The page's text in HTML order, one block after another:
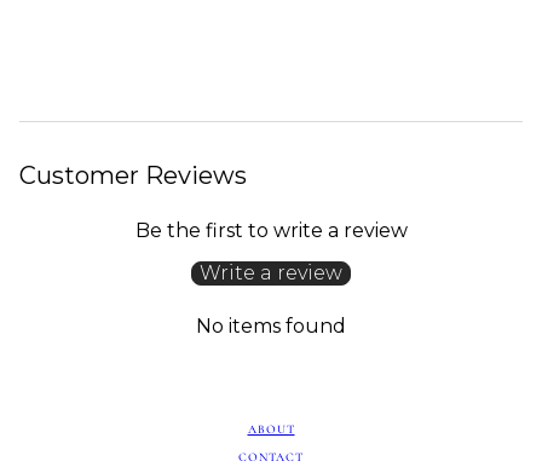
Customer Reviews
Be the first to write a review
Write a review
No items found
ABOUT
CONTACT